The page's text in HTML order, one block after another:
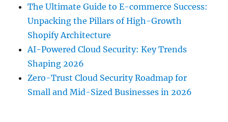
The Ultimate Guide to E-commerce Success:
Unpacking the Pillars of High-Growth
Shopify Architecture
AI-Powered Cloud Security: Key Trends
Shaping 2026
Zero-Trust Cloud Security Roadmap for
Small and Mid-Sized Businesses in 2026